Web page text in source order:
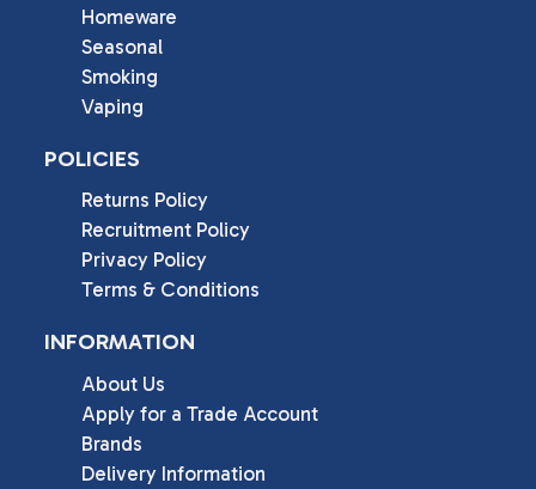
Homeware
Seasonal
Smoking
Vaping
POLICIES
Returns Policy
Recruitment Policy
Privacy Policy
Terms & Conditions
INFORMATION
About Us
Apply for a Trade Account
Brands
Delivery Information